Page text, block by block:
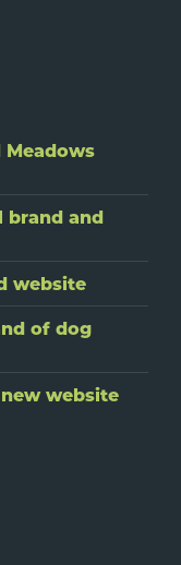
brand and
website
of dog
website